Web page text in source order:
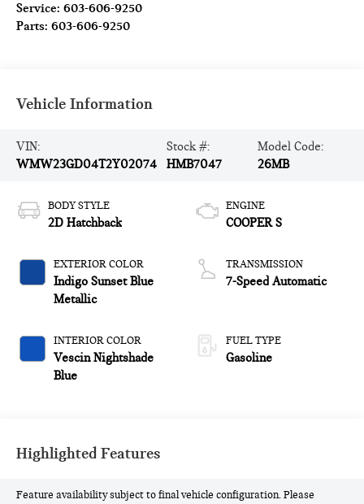
Service:603-606-9250
Parts:603-606-9250
Vehicle Information
VIN:
WMW23GD04T2Y02074
Stock #:
HMB7047
Model Code:
26MB
BODY STYLE
2D Hatchback
EXTERIOR COLOR
Indigo Sunset Blue
Metallic
INTERIOR COLOR
Vescin Nightshade
Blue
ENGINE
COOPER S
TRANSMISSION
7-Speed Automatic
FUEL TYPE
Gasoline
Highlighted Features
Feature availability subject to final vehicle configuration. Please